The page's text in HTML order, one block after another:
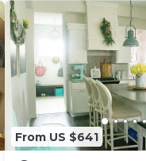
From US $641